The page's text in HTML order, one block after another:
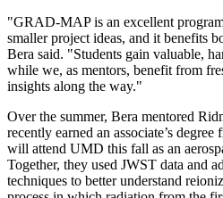
"GRAD-MAP is an excellent
smaller project ideas, and it benefits
Bera said. "Students gain valuable,
while we, as mentors, benefit from
insights along the way."
Over the summer, Bera mentored
recently earned an associate’s
will attend UMD this fall as an
Together, they used JWST data and
techniques to better understand